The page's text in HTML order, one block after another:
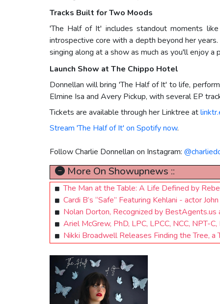
Tracks Built for Two Moods
'The Half of It' includes standout moments
introspective core with a depth beyond her
singing along at a show as much as you'll enjoy a
Launch Show at The Chippo Hotel
Donnellan will bring 'The Half of It' to life,
Elmine Isa and Avery Pickup, with several EP
Tickets are available through her Linktree at
Stream 'The Half of It' on Spotify now.
Follow Charlie Donnellan on Instagram:
More On Showupnews ::
The Man at the Table: A Life Defined by
Cardi B’s “Safe” Featuring Kehlani - actor
Nolan Dorton, Recognized by
Ariel McGrew, PhD, LPC, LPCC, NCC, NPT-
Nikki Broadwell Releases Finding the Tree,